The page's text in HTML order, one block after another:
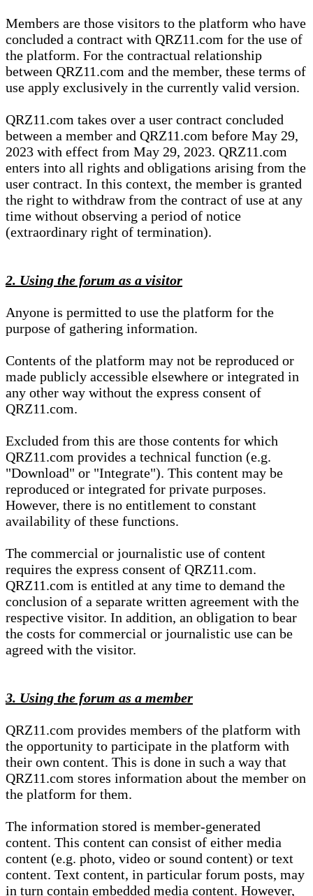
Members are those visitors to the platform who have
concluded a contract with QRZ11.com for the use of
the platform. For the contractual relationship
between QRZ11.com and the member, these terms of
use apply exclusively in the currently valid version.
QRZ11.com takes over a user contract concluded
between a member and QRZ11.com before May 29,
2023 with effect from May 29, 2023. QRZ11.com
enters into all rights and obligations arising from the
user contract. In this context, the member is granted
the right to withdraw from the contract of use at any
time without observing a period of notice
(extraordinary right of termination).
2. Using the forum as a visitor
Anyone is permitted to use the platform for the
purpose of gathering information.
Contents of the platform may not be reproduced or
made publicly accessible elsewhere or integrated in
any other way without the express consent of
QRZ11.com.
Excluded from this are those contents for which
QRZ11.com provides a technical function (e.g.
"Download" or "Integrate"). This content may be
reproduced or integrated for private purposes.
However, there is no entitlement to constant
availability of these functions.
The commercial or journalistic use of content
requires the express consent of QRZ11.com.
QRZ11.com is entitled at any time to demand the
conclusion of a separate written agreement with the
respective visitor. In addition, an obligation to bear
the costs for commercial or journalistic use can be
agreed with the visitor.
3. Using the forum as a member
QRZ11.com provides members of the platform with
the opportunity to participate in the platform with
their own content. This is done in such a way that
QRZ11.com stores information about the member on
the platform for them.
The information stored is member-generated
content. This content can consist of either media
content (e.g. photo, video or sound content) or text
content. Text content, in particular forum posts, may
in turn contain embedded media content. However,